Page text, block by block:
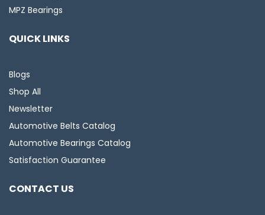
MPZ Bearings
QUICK LINKS
Blogs
Shop All
Newsletter
Automotive Belts Catalog
Automotive Bearings Catalog
Satisfaction Guarantee
CONTACT US